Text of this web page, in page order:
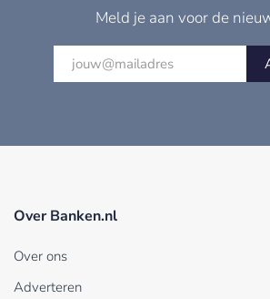
Meld je aan voor de
Over Banken.nl
Over ons
Adverteren